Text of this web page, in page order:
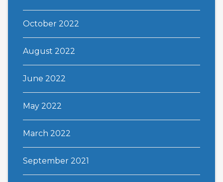
October 2022
August 2022
June 2022
May 2022
March 2022
September 2021